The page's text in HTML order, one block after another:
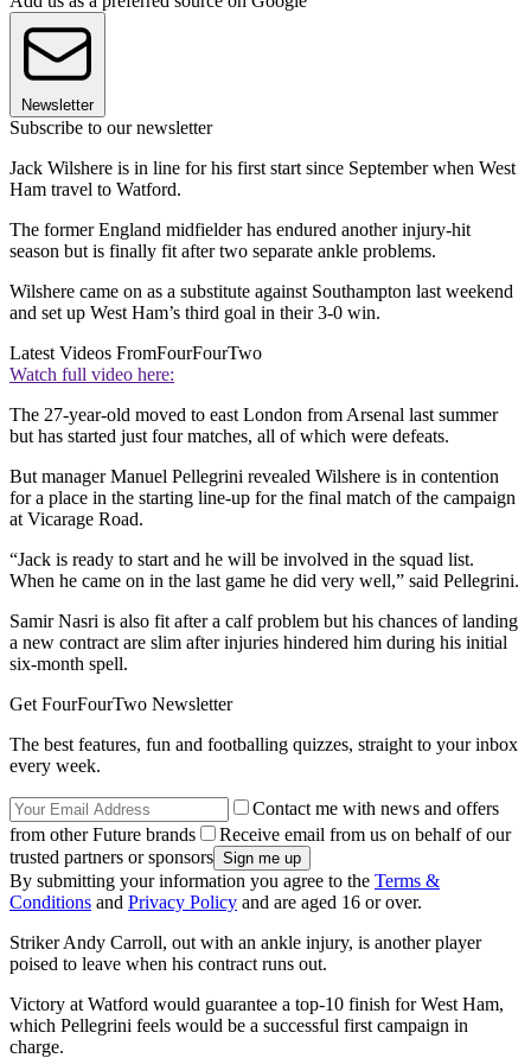
Newsletter
Subscribe to our newsletter
Jack Wilshere is in line for his first start since September when West
Ham travel to Watford.
The former England midfielder has endured another injury-hit
season but is finally fit after two separate ankle problems.
Wilshere came on as a substitute against Southampton last weekend
and set up West Ham’s third goal in their 3-0 win.
Latest Videos FromFourFourTwo
Watch full video here:
The 27-year-old moved to east London from Arsenal last summer
but has started just four matches, all of which were defeats.
But manager Manuel Pellegrini revealed Wilshere is in contention
for a place in the starting line-up for the final match of the campaign
at Vicarage Road.
“Jack is ready to start and he will be involved in the squad list.
When he came on in the last game he did very well,” said Pellegrini.
Samir Nasri is also fit after a calf problem but his chances of landing
a new contract are slim after injuries hindered him during his initial
six-month spell.
Get FourFourTwo Newsletter
The best features, fun and footballing quizzes, straight to your inbox
every week.
Contact me with news and offers
from other Future brands
Receive email from us on behalf of our
trusted partners or sponsors
By submitting your information you agree to the Terms &
Conditions and Privacy Policy and are aged 16 or over.
Striker Andy Carroll, out with an ankle injury, is another player
poised to leave when his contract runs out.
Victory at Watford would guarantee a top-10 finish for West Ham,
which Pellegrini feels would be a successful first campaign in
charge.